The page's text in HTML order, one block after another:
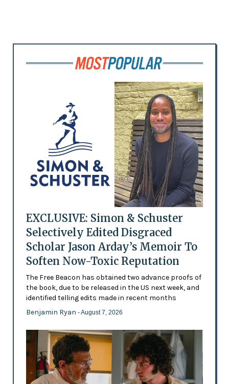
EXCLUSIVE: Simon & Schuster
Selectively Edited Disgraced
Scholar Jason Arday’s Memoir To
Soften Now-Toxic Reputation
The Free Beacon has obtained two advance proofs of
the book, due to be released in the US next week, and
identified telling edits made in recent months
Benjamin Ryan - August 7, 2026